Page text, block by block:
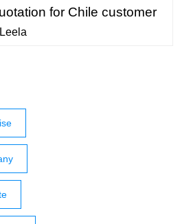
: 9:00am - 6:00pm
for Chile customer